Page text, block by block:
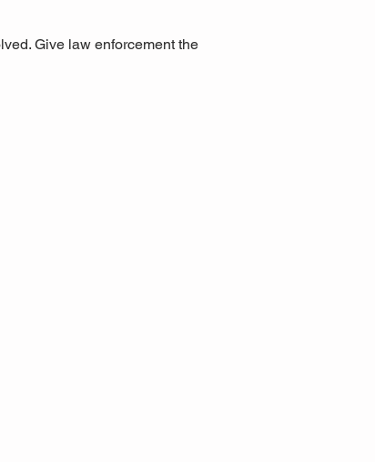
Give law enforcement the